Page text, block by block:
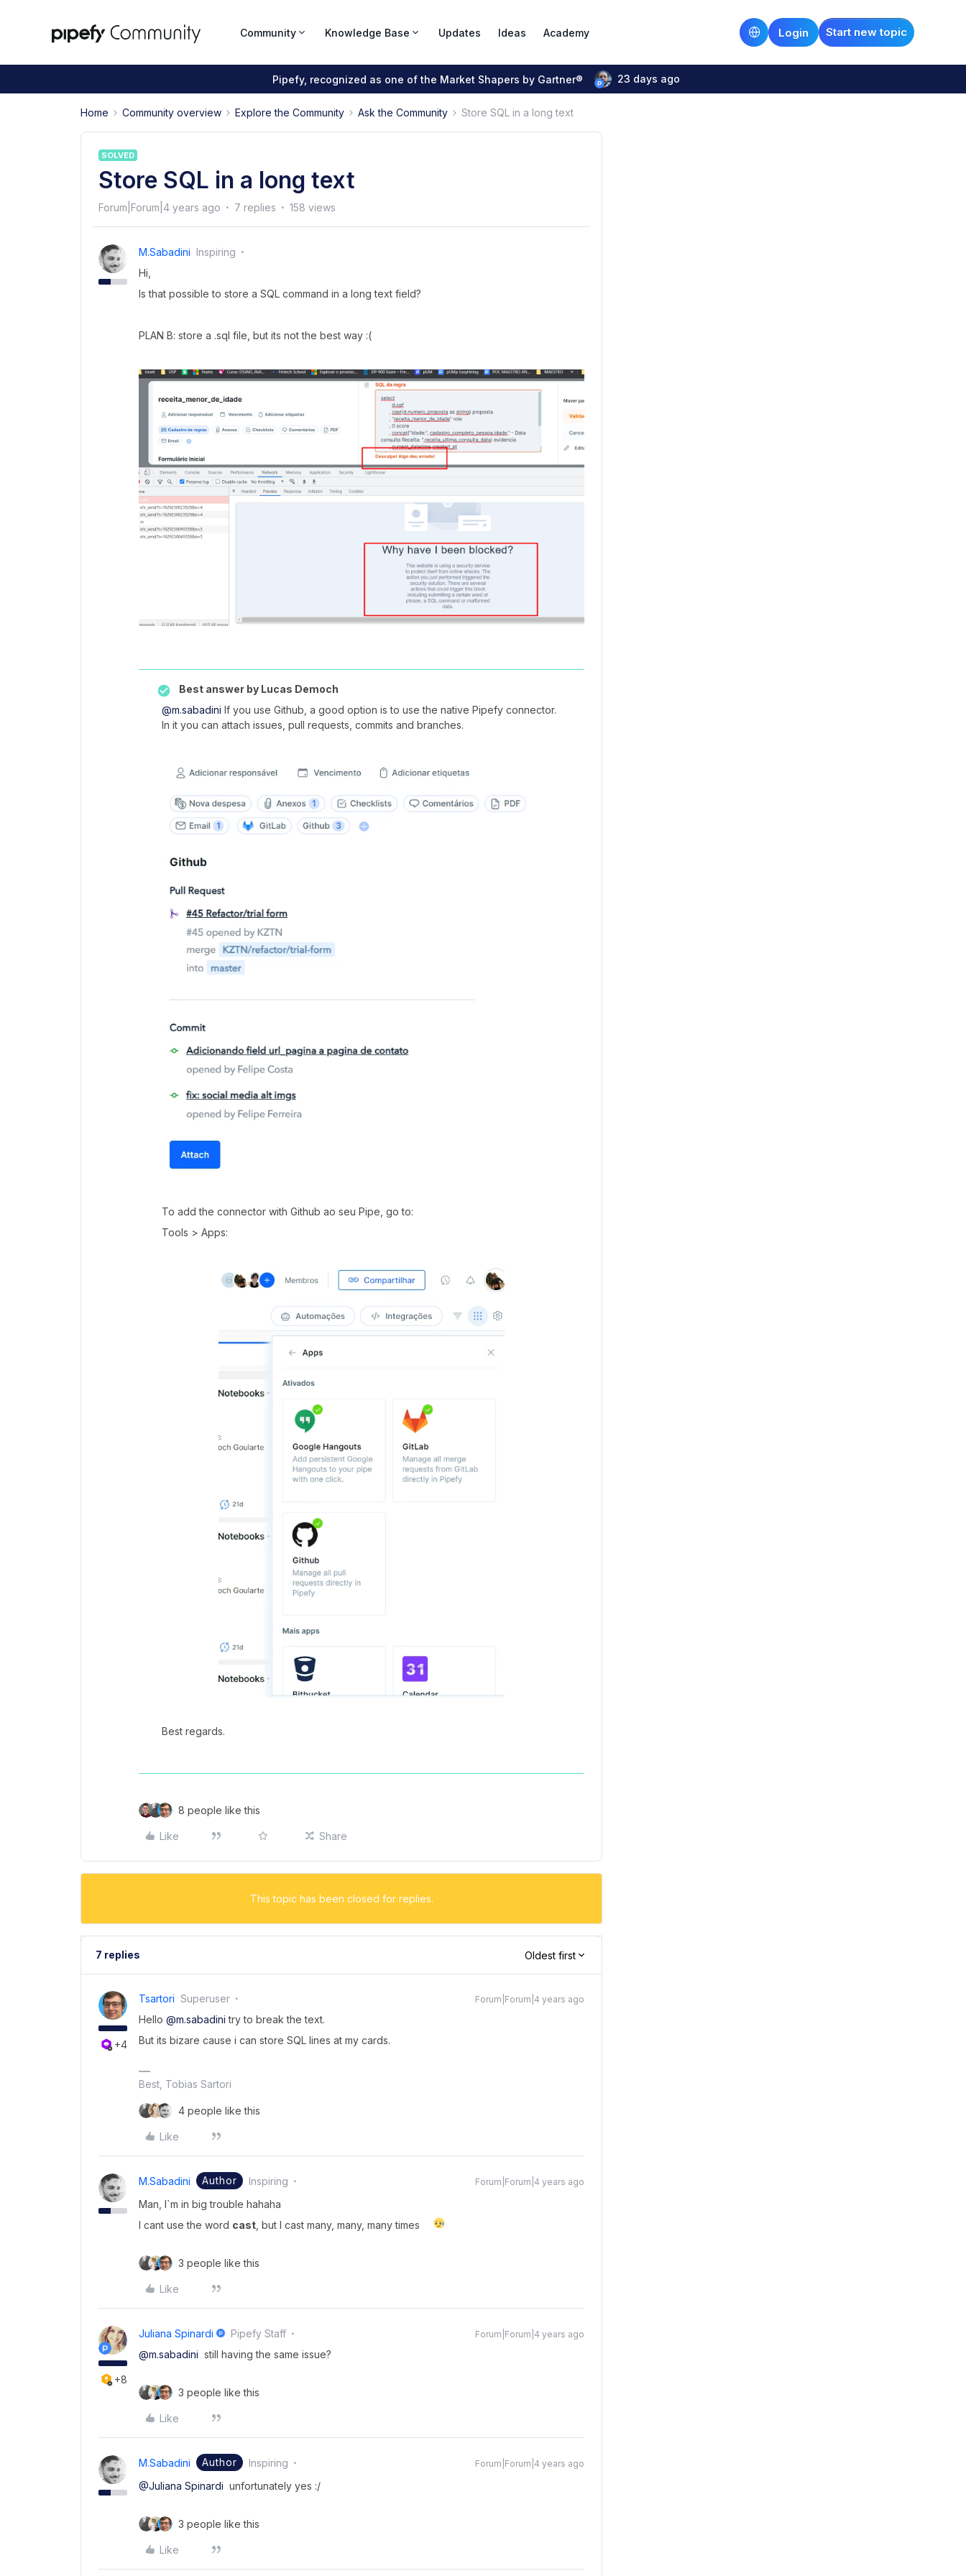
Community Knowledge Base Updates Ideas Academy Start new topic
Login
Pipefy, recognized as one of the Market Shapers by Gartner® 23 days ago
Home Community overview Explore the Community Ask the Community Store SQL in a long text
SOLVED
Store SQL in a long text
Forum|Forum|4 years ago 7 replies 158 views
M.sabadini Inspiring
Hi,
Is that possible to store a SQL command in a long text field?
PLAN B: store a .sql file, but its not the best way :(
Best answer by Lucas Democh
@m.sabadini If you use Github, a good option is to use the native Pipefy connector.
In it you can attach issues, pull requests, commits and branches.
To add the connector with Github ao seu Pipe, go to:
Tools > Apps:
Best regards.
8 people like this
Like Share
This topic has been closed for replies.
7 replies Oldest first
+4
Tsartori Superuser Forum|Forum|4 years ago
Hello @m.sabadini try to break the text.
But its bizare cause i can store SQL lines at my cards.
Best, Tobias Sartori
4 people like this
Like
M.sabadini Author Inspiring Forum|Forum|4 years ago
Man, I`m in big trouble hahaha
I cant use the word cast, but I cast many, many, many times
3 people like this
Like
+8
Juliana Spinardi Pipefy Staff Forum|Forum|4 years ago
@m.sabadini still having the same issue?
3 people like this
Like
M.sabadini Author Inspiring Forum|Forum|4 years ago
@Juliana Spinardi unfortunately yes :/
3 people like this
Like